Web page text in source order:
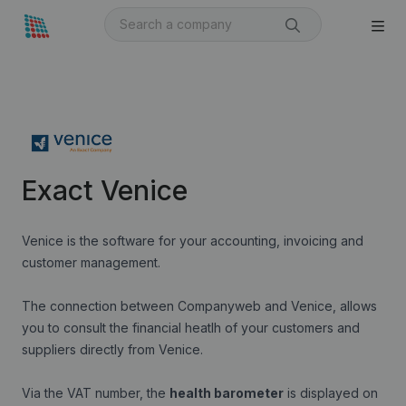
Exact Venice
Venice is the software for your accounting, invoicing and
customer management.
The connection between Companyweb and Venice, allows
you to consult the financial heatlh of your customers and
suppliers directly from Venice.
Via the VAT number, the health barometer is displayed on